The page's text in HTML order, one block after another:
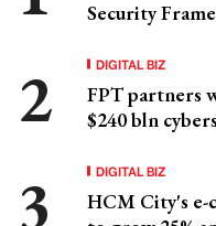
Security
DIGITAL BIZ
FPT partners
$240 bln
DIGITAL BIZ
HCM City's e-